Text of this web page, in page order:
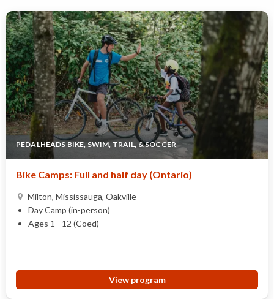
PEDALHEADS BIKE, SWIM, TRAIL, & SOCCER
Bike Camps: Full and half day (Ontario)
Milton, Mississauga, Oakville
Day Camp (in-person)
Ages 1 - 12 (Coed)
View program